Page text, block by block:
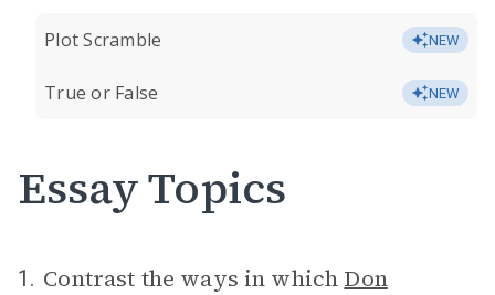
Plot Scramble NEW
True or False NEW
Essay Topics
1. Contrast the ways in which Don